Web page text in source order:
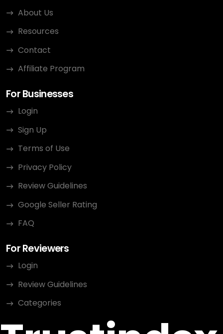
About Us
Resources
Contact
Affiliate Program
For Businesses
Login
Sign Up
Terms of Use
Privacy Policy
Review Guidelines
Google Seller Rating
FAQ
For Reviewers
Login
Review Guidelines
Categories